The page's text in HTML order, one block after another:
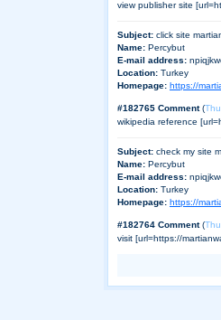
view publisher site
Subject: click site
Name: Percybut
E-mail address:
Location: Turkey
Homepage: https://
#182765 Comment(
wikipedia reference
Subject: check my site
Name: Percybut
E-mail address:
Location: Turkey
Homepage: https://
#182764 Comment(
visit [url=https://